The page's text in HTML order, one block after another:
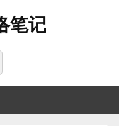
笔记